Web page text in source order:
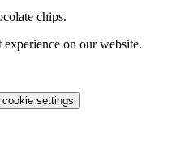
chips.
on our website.
settings